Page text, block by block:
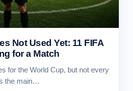
Not Used Yet: 11 FIFA
for a Match
for the World Cup, but not every
the main…